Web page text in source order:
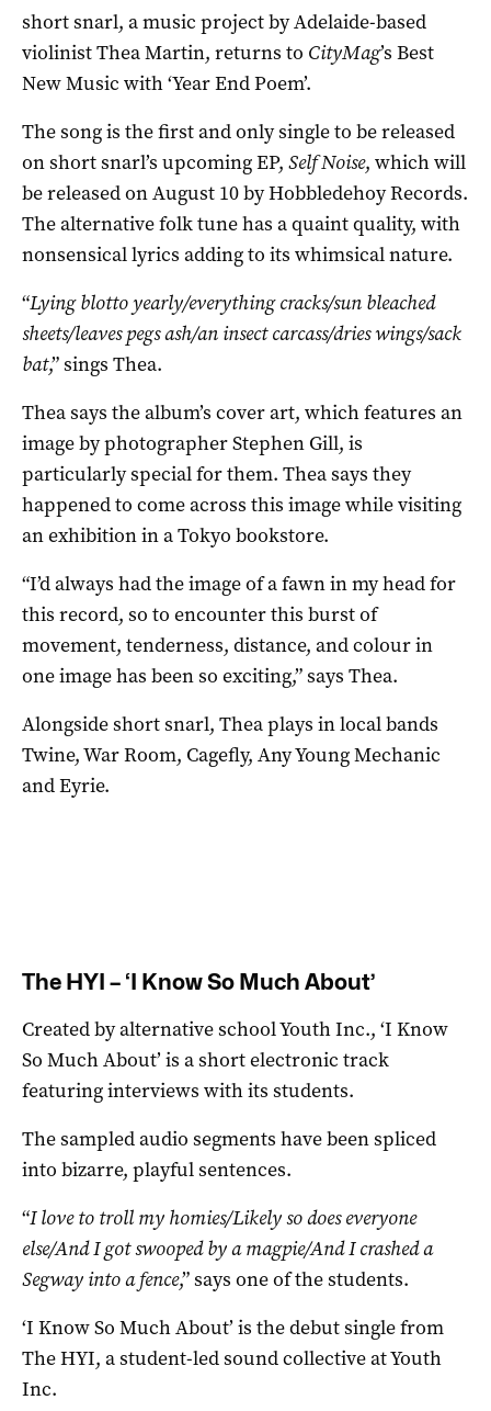
short snarl, a music project by Adelaide-based
violinist Thea Martin, returns to CityMag’s Best
New Music with ‘Year End Poem’.
The song is the first and only single to be released
on short snarl’s upcoming EP, Self Noise, which will
be released on August 10 by Hobbledehoy Records.
The alternative folk tune has a quaint quality, with
nonsensical lyrics adding to its whimsical nature.
“Lying blotto yearly/everything cracks/sun bleached
sheets/leaves pegs ash/an insect carcass/dries wings/sack
bat,” sings Thea.
Thea says the album’s cover art, which features an
image by photographer Stephen Gill, is
particularly special for them. Thea says they
happened to come across this image while visiting
an exhibition in a Tokyo bookstore.
“I’d always had the image of a fawn in my head for
this record, so to encounter this burst of
movement, tenderness, distance, and colour in
one image has been so exciting,” says Thea.
Alongside short snarl, Thea plays in local bands
Twine, War Room, Cagefly, Any Young Mechanic
and Eyrie.
The HYI – ‘I Know So Much About’
Created by alternative school Youth Inc., ‘I Know
So Much About’ is a short electronic track
featuring interviews with its students.
The sampled audio segments have been spliced
into bizarre, playful sentences.
“I love to troll my homies/Likely so does everyone
else/And I got swooped by a magpie/And I crashed a
Segway into a fence,” says one of the students.
‘I Know So Much About’ is the debut single from
The HYI, a student-led sound collective at Youth
Inc.